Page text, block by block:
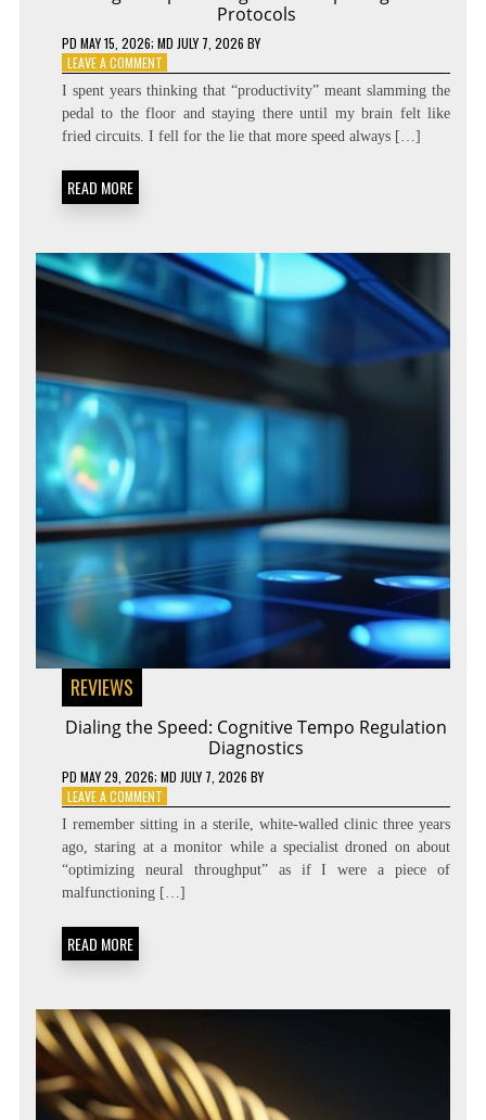
Protocols
PD MAY 15, 2026; MD JULY 7, 2026 BY
LEAVE A COMMENTON
DIALING
THE
SPEED:
COGNITIVE
I spent years thinking that “productivity” meant slamming the
pedal to the floor and staying there until my brain felt like
fried circuits. I fell for the lie that more speed always […]
READ MORE
REVIEWS
Dialing the Speed: Cognitive Tempo Regulation
Diagnostics
PD MAY 29, 2026; MD JULY 7, 2026 BY
LEAVE A COMMENTON
DIALING
THE
SPEED:
COGNITIVE
TEMPO
I remember sitting in a sterile, white-walled clinic three years
ago, staring at a monitor while a specialist droned on about
“optimizing neural throughput” as if I were a piece of
malfunctioning […]
READ MORE